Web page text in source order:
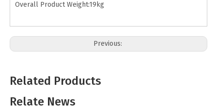
Overall Product Weight:19kg
Previous:
Wood Dressing Table
Related Products
Relate News